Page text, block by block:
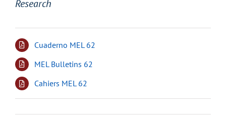
Research
Cuaderno MEL 62
MEL Bulletins 62
Cahiers MEL 62